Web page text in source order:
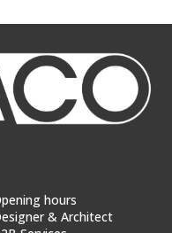
hours
& Architect